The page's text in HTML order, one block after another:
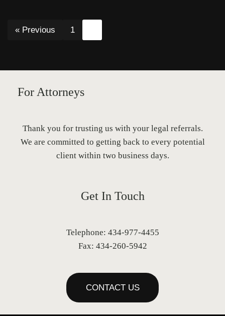
« Previous 1
For Attorneys
Thank you for trusting us with your legal referrals.
We are committed to getting back to every potential
client within two business days.
Get In Touch
Telephone: 434-977-4455
Fax: 434-260-5942
CONTACT US